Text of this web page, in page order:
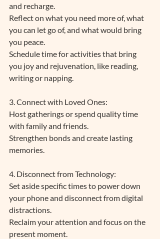
and recharge.
Reflect on what you need more of, what
you can let go of, and what would bring
you peace.
Schedule time for activities that bring
you joy and rejuvenation, like reading,
writing or napping.
3. Connect with Loved Ones:
Host gatherings or spend quality time
with family and friends.
Strengthen bonds and create lasting
memories.
4. Disconnect from Technology:
Set aside specific times to power down
your phone and disconnect from digital
distractions.
Reclaim your attention and focus on the
present moment.